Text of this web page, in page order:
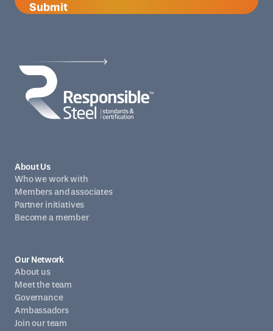
Submit
Our Network
About us
Meet the team
Governance
Ambassadors
Join our team
About Us
Who we work with
Members and associates
Partner initiatives
Become a member